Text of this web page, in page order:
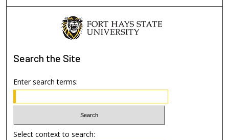
Search the Site
Enter search terms:
Select context to search: